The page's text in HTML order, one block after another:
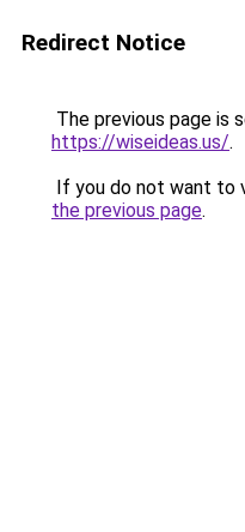
Redirect Notice
The previous page is
https://wiseideas.us/.
If you do not want to
the previous page.